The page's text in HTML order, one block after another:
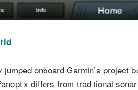
onboard Garmin’s project
differs from traditional